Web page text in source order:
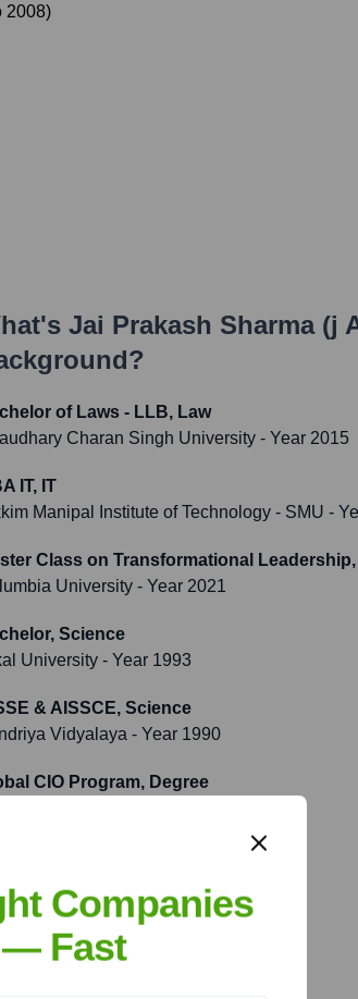
2008)
Jai Prakash Sharma (j
of Laws - LLB, Law
Charan Singh University - Year 2015
IT, IT
Manipal Institute of Technology - SMU -
Class on Transformational
University - Year 2021
Science
University - Year 1993
& AISSCE, Science
Vidyalaya - Year 1990
CIO Program, Degree
Companies
— Fast